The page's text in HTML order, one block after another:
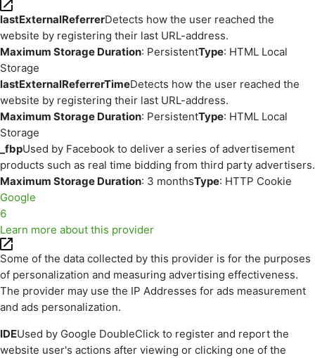
lastExternalReferrerDetects how the user reached the
website by registering their last URL-address.
Maximum Storage Duration: PersistentType: HTML Local
Storage
lastExternalReferrerTimeDetects how the user reached the
website by registering their last URL-address.
Maximum Storage Duration: PersistentType: HTML Local
Storage
_fbpUsed by Facebook to deliver a series of advertisement
products such as real time bidding from third party advertisers.
Maximum Storage Duration: 3 monthsType: HTTP Cookie
Google
6
Learn more about this provider
Some of the data collected by this provider is for the purposes
of personalization and measuring advertising effectiveness.
The provider may use the IP Addresses for ads measurement
and ads personalization.
IDEUsed by Google DoubleClick to register and report the
website user's actions after viewing or clicking one of the